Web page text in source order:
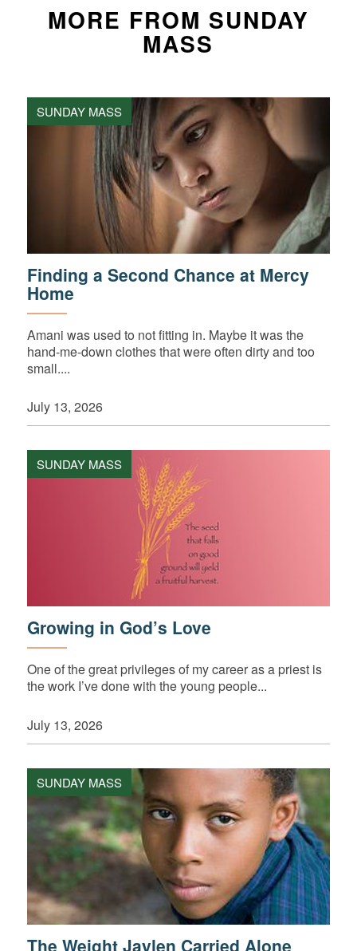
MORE FROM SUNDAY
MASS
SUNDAY MASS
Finding a Second Chance at Mercy
Home
Amani was used to not fitting in. Maybe it was the
hand-me-down clothes that were often dirty and too
small....
July 13, 2026
SUNDAY MASS
Growing in God’s Love
One of the great privileges of my career as a priest is
the work I’ve done with the young people...
July 13, 2026
SUNDAY MASS
The Weight Jaylen Carried Alone